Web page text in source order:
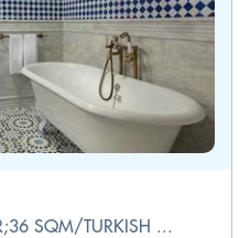
SQM/TURKISH ...